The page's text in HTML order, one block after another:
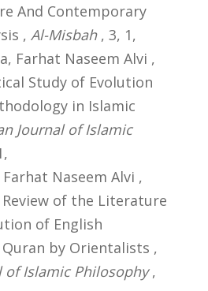
And Contemporary
, Al-Misbah, 3, 1,
Farhat Naseem Alvi ,
Study of Evolution
in Islamic
Journal of Islamic
Naseem Alvi ,
of the Literature
of English
by Orientalists ,
of Islamic Philosophy,